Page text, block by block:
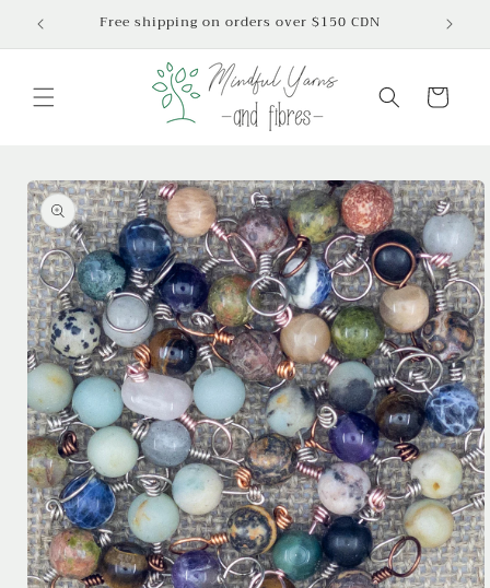
Skip to
Free shipping on orders over $150 CDN
Cart
Skip to
product
information